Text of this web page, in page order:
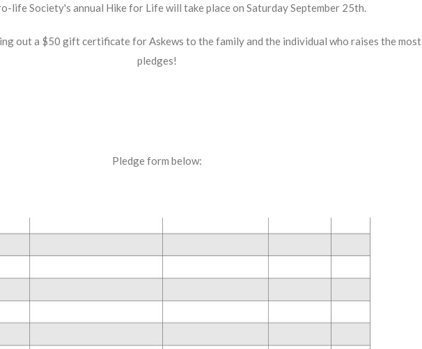
life Society's annual Hike for Life will take place on Saturday September 25th.
out a $50 gift certificate for Askews to the family and the individual who raises the most
pledges!
Pledge form below: